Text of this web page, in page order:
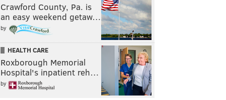
Crawford County, Pa. is
an easy weekend getaw…
by
HEALTH CARE
Roxborough Memorial
Hospital's inpatient reh…
by